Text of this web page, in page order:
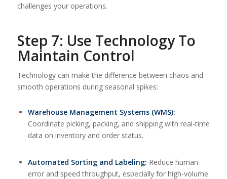
challenges your operations.
Step 7: Use Technology To
Maintain Control
Technology can make the difference between chaos and
smooth operations during seasonal spikes:
Warehouse Management Systems (WMS):
Coordinate picking, packing, and shipping with real-time
data on inventory and order status.
Automated Sorting and Labeling: Reduce human
error and speed throughput, especially for high-volume